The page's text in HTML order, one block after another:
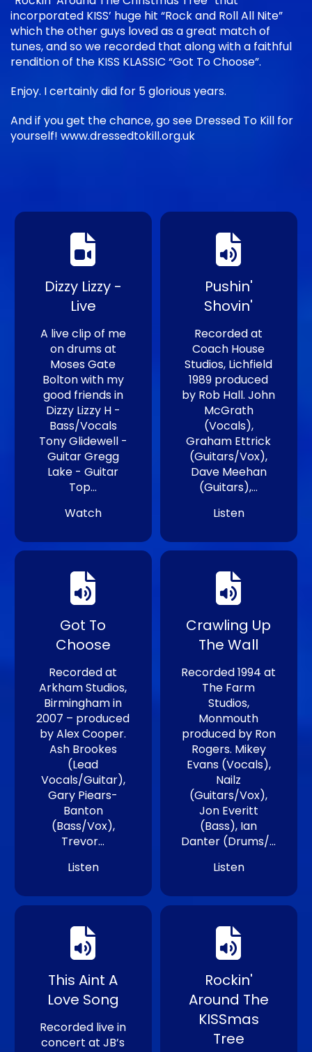
incorporated KISS’ huge hit “Rock and Roll All Nite”
which the other guys loved as a great match of
tunes, and so we recorded that along with a faithful
rendition of the KISS KLASSIC “Got To Choose”.
Enjoy. I certainly did for 5 glorious years.
And if you get the chance, go see Dressed To Kill for
yourself! www.dressedtokill.org.uk
Dizzy Lizzy -
Live
A live clip of me
on drums at
Moses Gate
Bolton with my
good friends in
Dizzy Lizzy H -
Bass/Vocals
Tony Glidewell -
Guitar Gregg
Lake - Guitar
Top…
Watch
Pushin'
Shovin'
Recorded at
Coach House
Studios, Lichfield
1989 produced
by Rob Hall. John
McGrath
(Vocals),
Graham Ettrick
(Guitars/Vox),
Dave Meehan
(Guitars),…
Listen
Got To
Choose
Recorded at
Arkham Studios,
Birmingham in
2007 – produced
by Alex Cooper.
Ash Brookes
(Lead
Vocals/Guitar),
Gary Piears-
Banton
(Bass/Vox),
Trevor…
Listen
Crawling Up
The Wall
Recorded 1994 at
The Farm
Studios,
Monmouth
produced by Ron
Rogers. Mikey
Evans (Vocals),
Nailz
(Guitars/Vox),
Jon Everitt
(Bass), Ian
Danter (Drums/…
Listen
This Aint A
Love Song
Recorded live in
concert at JB’s
Rockin'
Around The
KISSmas
Tree